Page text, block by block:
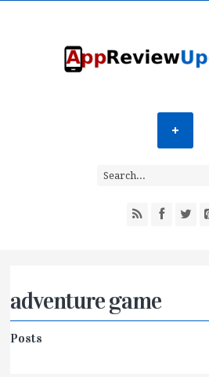
adventure game
Posts